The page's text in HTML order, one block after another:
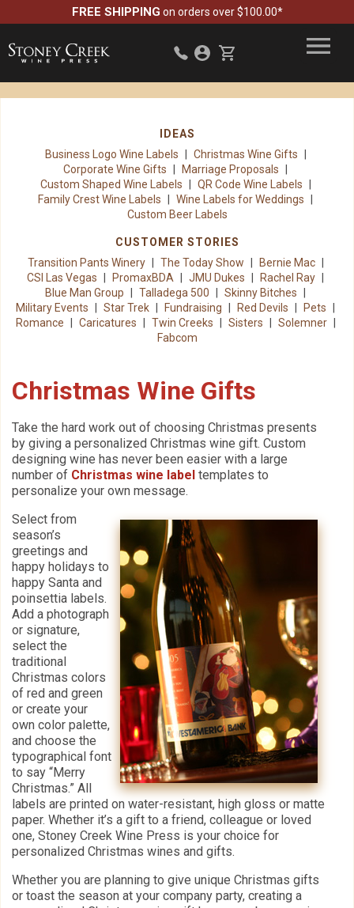
FREE SHIPPING on orders over $100.00*
IDEAS
Business Logo Wine Labels
Christmas Wine Gifts
Corporate Wine Gifts
Marriage Proposals
Custom Shaped Wine Labels
QR Code Wine Labels
Family Crest Wine Labels
Wine Labels for Weddings
Custom Beer Labels
CUSTOMER STORIES
Transition Pants Winery
The Today Show
Bernie Mac
CSI Las Vegas
PromaxBDA JMU Dukes
Rachel Ray
Blue Man Group
Talladega 500
Skinny Bitches
Military Events
Star Trek Fundraising Red Devils
Pets
Romance
Caricatures Twin Creeks Sisters
Solemner
Fabcom
Christmas Wine Gifts
Take the hard work out of choosing Christmas presents
by giving a personalized Christmas wine gift. Custom
designing wine has never been easier with a large
number of Christmas wine label templates to
personalize your own message.
Select from
season’s
greetings and
happy holidays to
happy Santa and
poinsettia labels.
Add a photograph
or signature,
select the
traditional
Christmas colors
of red and green
or create your
own color palette,
and choose the
typographical font
to say “Merry
Christmas.” All
labels are printed on water-resistant, high gloss or matte
paper. Whether it’s a gift to a friend, colleague or loved
one, Stoney Creek Wine Press is your choice for
personalized Christmas wines and gifts.
Whether you are planning to give unique Christmas gifts
or toast the season at your company party, creating a